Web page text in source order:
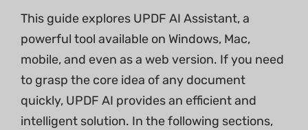
This guide explores UPDF AI Assistant, a
powerful tool available on Windows, Mac,
mobile, and even as a web version. If you need
to grasp the core idea of any document
quickly, UPDF AI provides an efficient and
intelligent solution. In the following sections,